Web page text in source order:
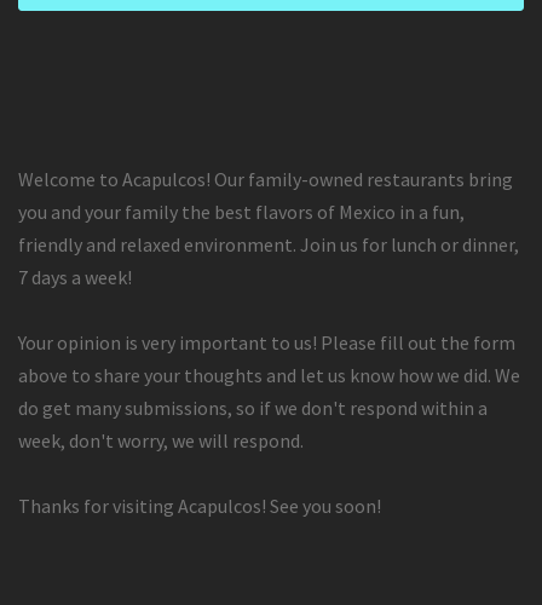
Welcome to Acapulcos! Our family-owned restaurants bring
you and your family the best flavors of Mexico in a fun,
friendly and relaxed environment. Join us for lunch or dinner,
7 days a week!
Your opinion is very important to us! Please fill out the form
above to share your thoughts and let us know how we did. We
do get many submissions, so if we don't respond within a
week, don't worry, we will respond.
Thanks for visiting Acapulcos! See you soon!